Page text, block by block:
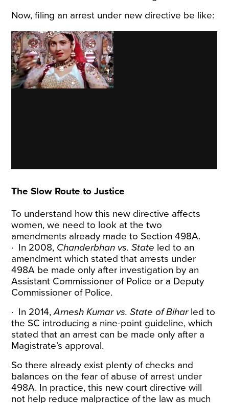
Now, filing an arrest under new directive be like:
The Slow Route to Justice
To understand how this new directive affects
women, we need to look at the two
amendments already made to Section 498A.
· In 2008, Chanderbhan vs. State led to an
amendment which stated that arrests under
498A be made only after investigation by an
Assistant Commissioner of Police or a Deputy
Commissioner of Police.
· In 2014,Arnesh Kumar vs. State of Biharled to
the SC introducing a nine-point guideline, which
stated that an arrest can be made only after a
Magistrate’s approval.
So there already exist plenty of checks and
balances on the fear of abuse of arrest under
498A. In practice, this new court directive will
not help reduce malpractice of the law as much